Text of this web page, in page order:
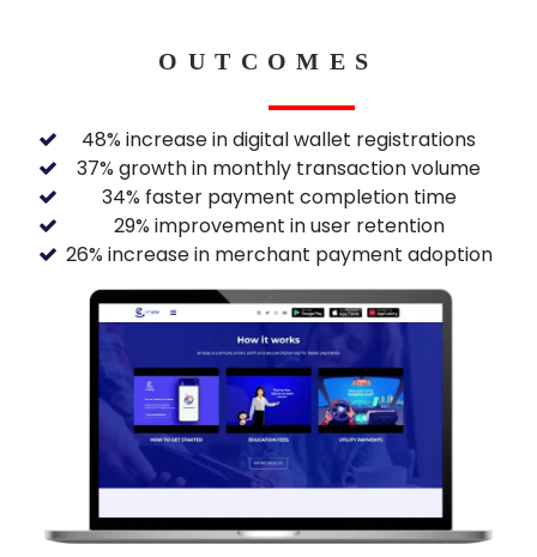
OUTCOMES
48% increase in digital wallet registrations
37% growth in monthly transaction volume
34% faster payment completion time
29% improvement in user retention
26% increase in merchant payment adoption